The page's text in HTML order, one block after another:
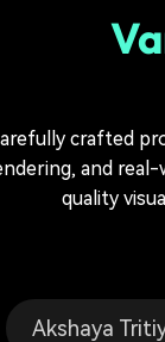
crafted
and real-
quality
Akshaya